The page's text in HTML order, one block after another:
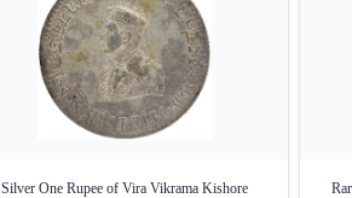
Silver One Rupee of Vira Vikrama Kishore